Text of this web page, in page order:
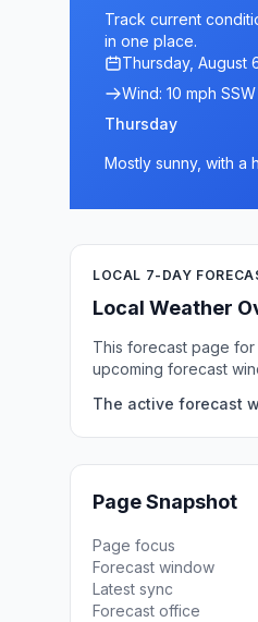
Track current
in one place.
Thursday, August
Wind: 10 mph SSW
Thursday
Mostly sunny, with a
LOCAL 7-DAY
Local Weather
This forecast page
upcoming forecast
The active forecast
Page Snapshot
Page focus
Forecast window
Latest sync
Forecast office